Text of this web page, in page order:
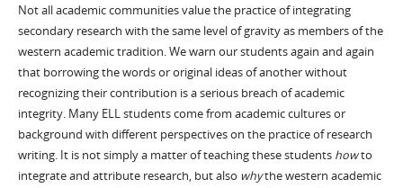
Not all academic communities value the practice of integrating
secondary research with the same level of gravity as members of the
western academic tradition. We warn our students again and again
that borrowing the words or original ideas of another without
recognizing their contribution is a serious breach of academic
integrity. Many ELL students come from academic cultures or
background with different perspectives on the practice of research
writing. It is not simply a matter of teaching these students howto
integrate and attribute research, but also whythe western academic